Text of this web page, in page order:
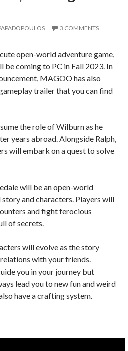
3 COMMENTS
open-world adventure game,
be coming to PC in Fall 2023. In
MAGOO has also
trailer that you can find
the role of Wilburn as he
years abroad. Alongside Ralph,
will embark on a quest to solve
will be an open-world
and characters. Players will
and fight ferocious
of secrets.
will evolve as the story
with your friends.
you in your journey but
lead you to new fun and weird
have a crafting system.